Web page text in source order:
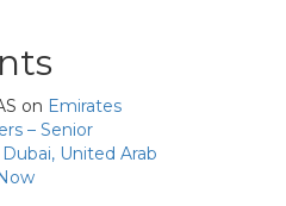
on Emirates
– Senior
United Arab